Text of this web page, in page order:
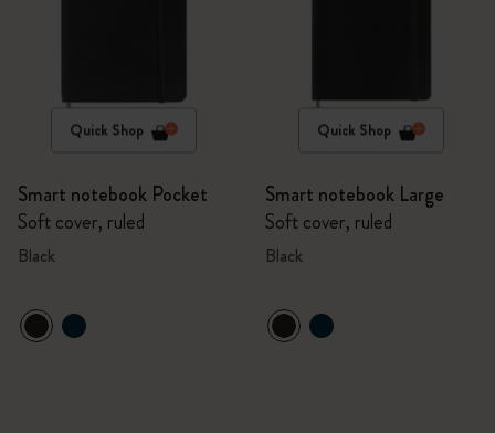
Quick Shop
Smart notebook Pocket
Soft cover, ruled
Black
Quick Shop
Smart notebook Large
Soft cover, ruled
Black